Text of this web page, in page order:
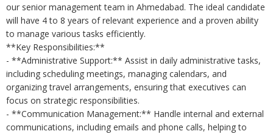
our senior management team in Ahmedabad. The ideal candidate
will have 4 to 8 years of relevant experience and a proven ability
to manage various tasks efficiently.
**Key Responsibilities:**
- **Administrative Support:** Assist in daily administrative tasks,
including scheduling meetings, managing calendars, and
organizing travel arrangements, ensuring that executives can
focus on strategic responsibilities.
- **Communication Management:** Handle internal and external
communications, including emails and phone calls, helping to